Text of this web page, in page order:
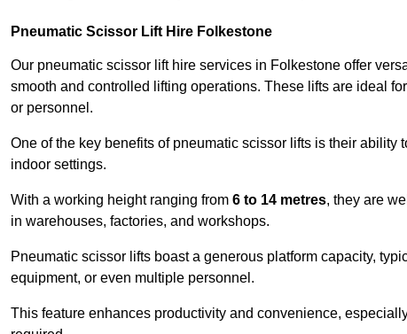
Pneumatic Scissor Lift Hire Folkestone
Our pneumatic scissor lift hire services in Folkestone offer
smooth and controlled lifting operations. These lifts are ideal
or personnel.
One of the key benefits of pneumatic scissor lifts is their
indoor settings.
With a working height ranging from 6 to 14 metres, they are
in warehouses, factories, and workshops.
Pneumatic scissor lifts boast a generous platform capacity,
equipment, or even multiple personnel.
This feature enhances productivity and convenience,